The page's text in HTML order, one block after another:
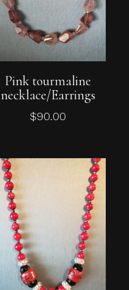
Add To Cart
Pink tourmaline
necklace/Earrings
$90.00